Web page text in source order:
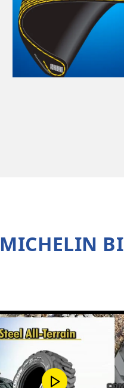
MICHELIN